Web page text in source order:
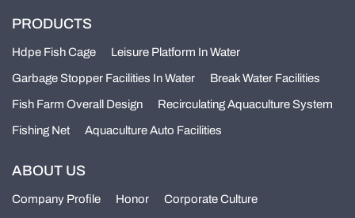
PRODUCTS
Hdpe Fish Cage Leisure Platform In Water
Garbage Stopper Facilities In Water Break Water Facilities
Fish Farm Overall Design Recirculating Aquaculture System
Fishing Net Aquaculture Auto Facilities
ABOUT US
Company Profile Honor Corporate Culture